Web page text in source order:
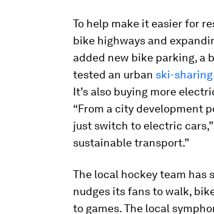
To help make it easier for
bike highways and
added new bike parking, a
tested an urban ski-sharing
It’s also buying more
“From a city development
just switch to electric
sustainable transport.”
The local hockey team has
nudges its fans to walk,
to games. The local